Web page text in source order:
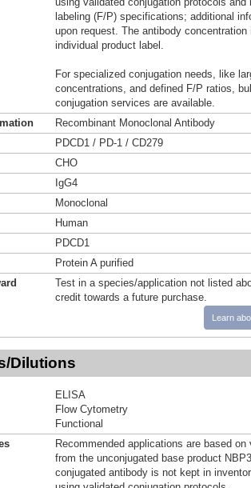
labeling (F/P) specifications; additional
upon request. The antibody
individual product label.
For specialized conjugation needs, like
concentrations, and defined F/P ratios,
conjugation services are available.
Recombinant Monoclonal Antibody
PDCD1 / PD-1 / CD279
CHO
IgG4
Monoclonal
Human
PDCD1
Protein A purified
Test in a species/application not listed
credit towards a future purchase.
Learn
Dilutions
ELISA
Flow Cytometry
Functional
Recommended applications are based
from the unconjugated base product
conjugated antibody is not kept in